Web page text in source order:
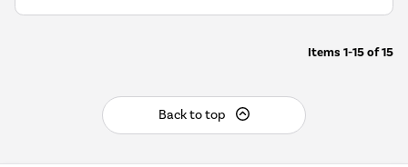
Items 1-15of15
Back to top